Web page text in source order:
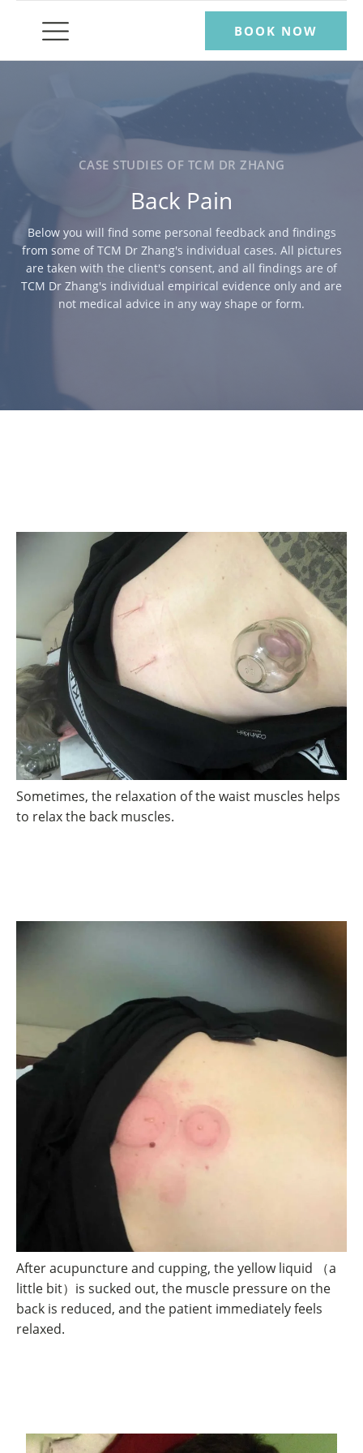
BOOK NOW
CASE STUDIES OF TCM DR ZHANG
Back Pain
Below you will find some personal feedback and findings
from some of TCM Dr Zhang's individual cases. All pictures
are taken with the client's consent, and all findings are of
TCM Dr Zhang's individual empirical evidence only and are
not medical advice in any way shape or form.
Sometimes, the relaxation of the waist muscles helps
to relax the back muscles.
After acupuncture and cupping, the yellow liquid （a
little bit）is sucked out, the muscle pressure on the
back is reduced, and the patient immediately feels
relaxed.